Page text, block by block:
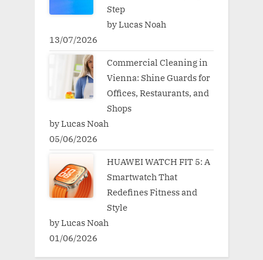
Step
by Lucas Noah
13/07/2026
Commercial Cleaning in
Vienna: Shine Guards for
Offices, Restaurants, and
Shops
by Lucas Noah
05/06/2026
HUAWEI WATCH FIT 5: A
Smartwatch That
Redefines Fitness and
Style
by Lucas Noah
01/06/2026